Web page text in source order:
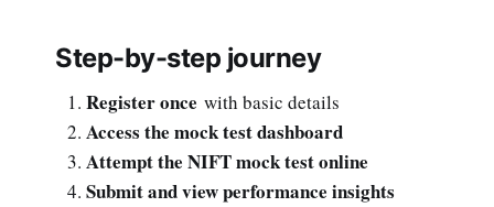
Step-by-step journey
Register once with basic details
Access the mock test dashboard
Attempt the NIFT mock test online
Submit and view performance insights